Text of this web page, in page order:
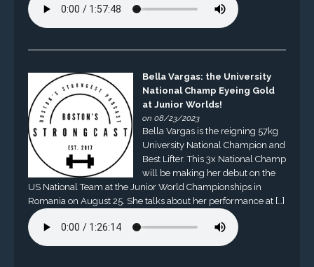
Bella Vargas: the University
National Champ Eyeing Gold
at Junior Worlds!
on 08/23/2023
Bella Vargas is the reigning 57kg
University National Champion and
Best Lifter. This 3x National Champ
will be making her debut on the
US National Team at the Junior World Championships in
Romania on August 25. She talks about her performance at […]